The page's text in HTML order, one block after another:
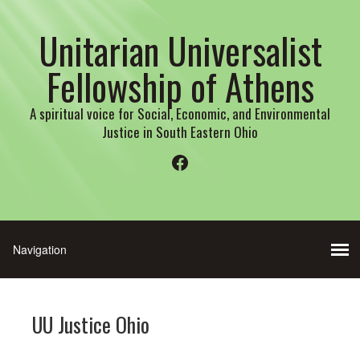
Unitarian Universalist
Fellowship of Athens
A spiritual voice for Social, Economic, and Environmental
Justice in South Eastern Ohio
Facebook
UU Justice Ohio